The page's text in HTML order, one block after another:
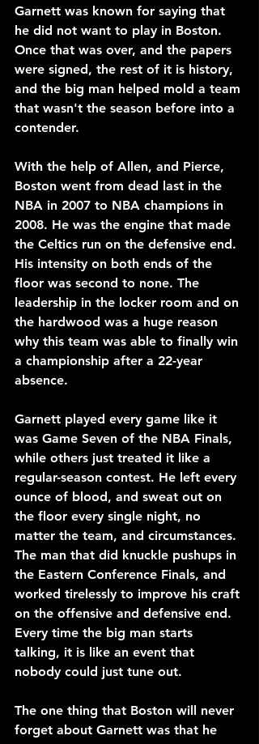
Garnett was known for saying that
he did not want to play in Boston.
Once that was over, and the papers
were signed, the rest of it is history,
and the big man helped mold a team
that wasn't the season before into a
contender.
With the help of Allen, and Pierce,
Boston went from dead last in the
NBA in 2007 to NBA champions in
2008. He was the engine that made
the Celtics run on the defensive end.
His intensity on both ends of the
floor was second to none. The
leadership in the locker room and on
the hardwood was a huge reason
why this team was able to finally win
a championship after a 22-year
absence.
Garnett played every game like it
was Game Seven of the NBA Finals,
while others just treated it like a
regular-season contest. He left every
ounce of blood, and sweat out on
the floor every single night, no
matter the team, and circumstances.
The man that did knuckle pushups in
the Eastern Conference Finals, and
worked tirelessly to improve his craft
on the offensive and defensive end.
Every time the big man starts
talking, it is like an event that
nobody could just tune out.
The one thing that Boston will never
forget about Garnett was that he